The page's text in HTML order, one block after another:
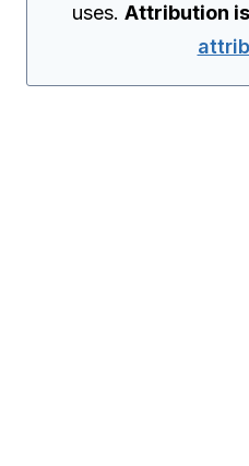
uses. Attribution